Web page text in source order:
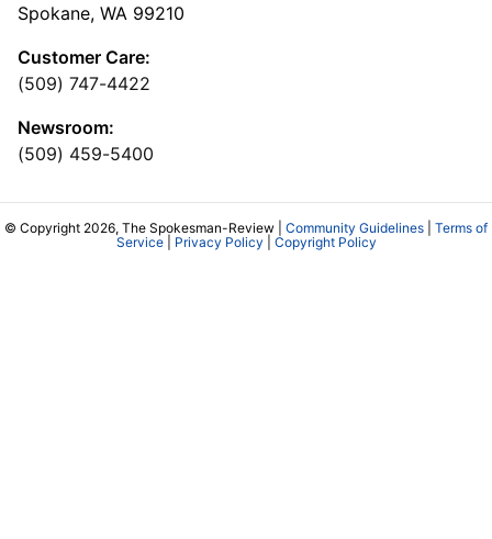
Spokane, WA 99210
Customer Care:
(509) 747-4422
Newsroom:
(509) 459-5400
© Copyright 2026, The Spokesman-Review | Community Guidelines
Terms of
Service| Privacy Policy Copyright Policy